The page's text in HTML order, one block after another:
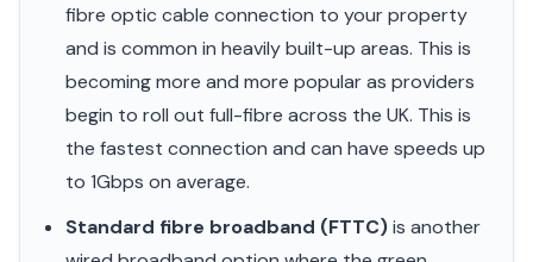
fibre optic cable connection to your property
and is common in heavily built-up areas. This is
becoming more and more popular as providers
begin to roll out full-fibre across the UK. This is
the fastest connection and can have speeds up
to 1Gbps on average.
Standard fibre broadband (FTTC)is another